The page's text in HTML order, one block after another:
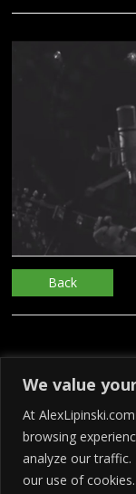
We value
At
browsing
analyze our
our use of cookies.
Back